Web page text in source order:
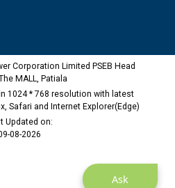
upto 02-03-2028
Ask
Corporation Limited PSEB Head
MALL, Patiala
1024 * 768 resolution with latest
Safari and Internet Explorer(Edge)
Updated on:
08-2026